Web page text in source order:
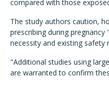
compared with those
The study authors caution,
prescribing during pregnancy
necessity and existing safety
"Additional studies using
are warranted to confirm